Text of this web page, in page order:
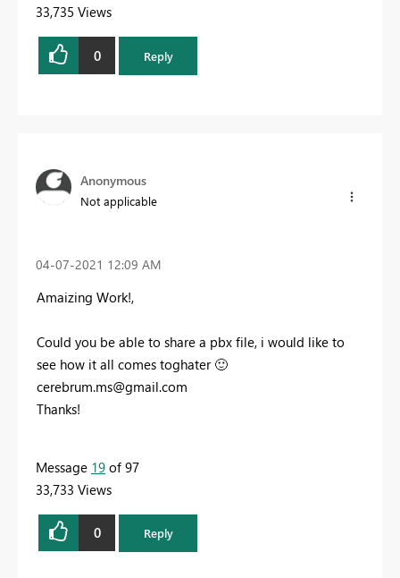
33,735 Views
0 Reply
Anonymous
Not applicable
‎04-07-2021 12:09 AM
Amaizing Work!,
Could you be able to share a pbx file, i would like to
see how it all comes toghater 🙂
cerebrum.ms@gmail.com
Thanks!
Message 19 of 97
33,733 Views
0 Reply